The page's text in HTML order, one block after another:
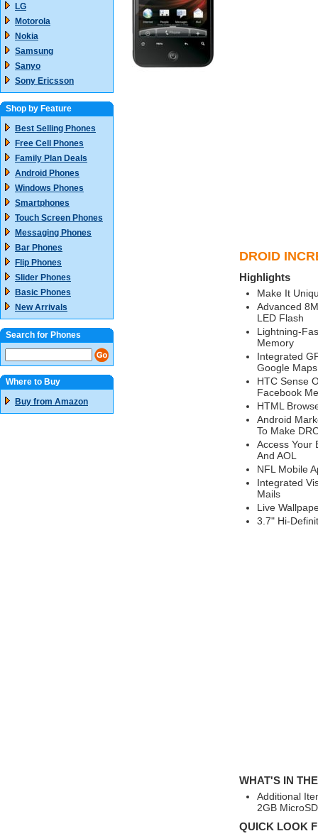
DROID
Highlights
Make It
Advanced
LED Flash
Lightning-
Memory
Integrated
Google
HTC Sense
Facebook
HTML
Android
To Make
Access Your
And AOL
NFL Mobile
Integrated
Mails
Live
3.7" Hi-
WHAT'S IN
Additional
2GB
QUICK LOOK
LG
Motorola
Nokia
Samsung
Sanyo
Sony Ericsson
Shop by Feature
Best Selling Phones
Free Cell Phones
Family Plan Deals
Android Phones
Windows Phones
Smartphones
Touch Screen Phones
Messaging Phones
Bar Phones
Flip Phones
Slider Phones
Basic Phones
New Arrivals
Search for Phones
Where to Buy
Buy from Amazon